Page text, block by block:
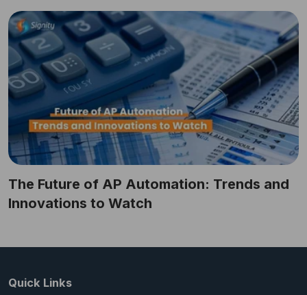
The Future of AP Automation: Trends and
Innovations to Watch
Quick Links